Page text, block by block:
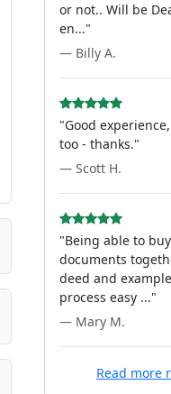
or not.. Will be
en..."
— Billy A.
"Good
too - thanks."
— Scott H.
"Being able to
documents
deed and
process easy ..."
— Mary M.
Read more